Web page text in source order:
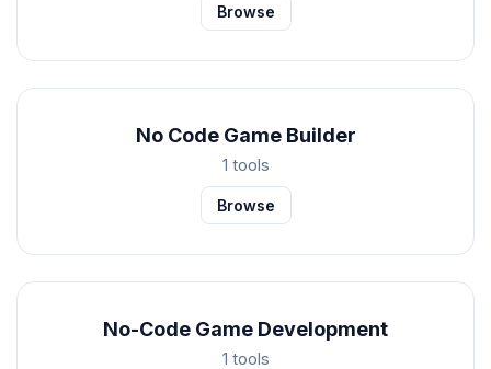
Browse
No Code Game Builder
1 tools
Browse
No-Code Game Development
1 tools